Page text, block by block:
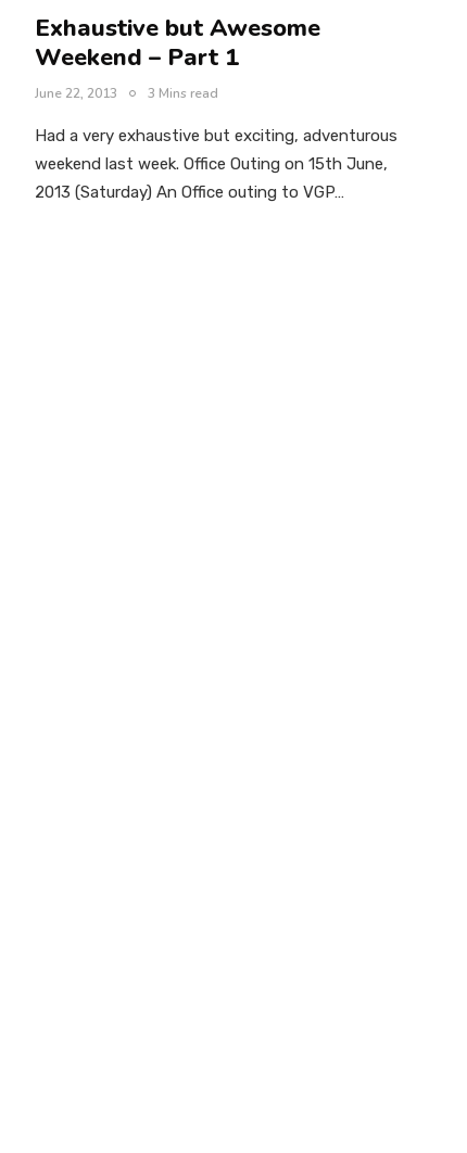
Exhaustive but Awesome
Weekend – Part 1
June 22, 2013 3 Mins read
Had a very exhaustive but exciting, adventurous
weekend last week. Office Outing on 15th June,
2013 (Saturday) An Office outing to VGP…